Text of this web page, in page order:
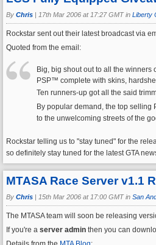
By Chris | 17th Mar 2006 at 17:27 GMT in Liberty
Rockstar sent out their latest broadcast via
Quoted from the email:
Big, big shout out to all the winners
PSP™ complete with skins,
Ten runners-up got all the said
By popular demand, the top selling
to the unwelcoming streets of the
Rockstar telling us to "stay tuned" for the
so definitely stay tuned for the latest GTA
MTASA Race Server v1.1
By Chris | 15th Mar 2006 at 17:00 GMT in San
The MTASA team will soon be releasing
If you're a server admin then you can